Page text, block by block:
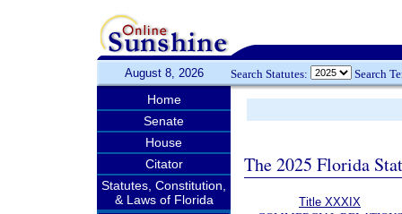
August 8, 2026 Search Statutes: Search
Home
Senate
House
Citator
Statutes, Constitution,
& Laws of Florida
The 2025 Florida
Title XXXIX